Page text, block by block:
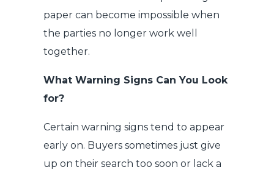
paper can become impossible when
the parties no longer work well
together.
What Warning Signs Can You Look
for?
Certain warning signs tend to appear
early on. Buyers sometimes just give
up on their search too soon or lack a